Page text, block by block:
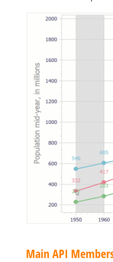
Main API